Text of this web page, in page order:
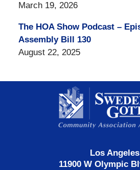
March 19, 2026
The HOA Show Podcast –
Assembly Bill 130
August 22, 2025
Los Angeles
11900 W Olympic